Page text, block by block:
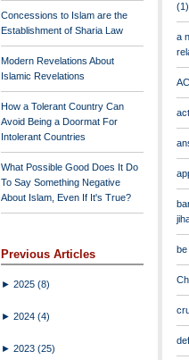
Concessions to Islam are the
Establishment of Sharia Law
Modern Revelations About
Islamic Revelations
How a Tolerant Country Can
Avoid Being a Doormat For
Intolerant Countries
What Possible Good Does It Do
To Say Something Negative
About Islam, Even If It's True?
Previous Articles
► 2025 (8)
► 2024 (4)
► 2023 (25)
(1)
a
be